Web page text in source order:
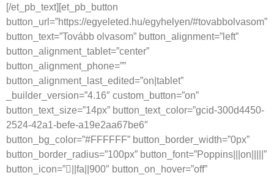
[/et_pb_text][et_pb_button
button_url=”https://egyeleted.hu/egyhelyen/#tovabbolvasom”
button_text=”Tovább olvasom” button_alignment=”left”
button_alignment_tablet=”center”
button_alignment_phone=””
button_alignment_last_edited=”on|tablet”
_builder_version=”4.16″ custom_button=”on”
button_text_size=”14px” button_text_color=”gcid-300d4450-
2524-42a1-befe-a19e2aa67be6″
button_bg_color=”#FFFFFF” button_border_width=”0px”
button_border_radius=”100px” button_font=”Poppins|||on|||||”
button_icon=”||fa||900″ button_on_hover=”off”